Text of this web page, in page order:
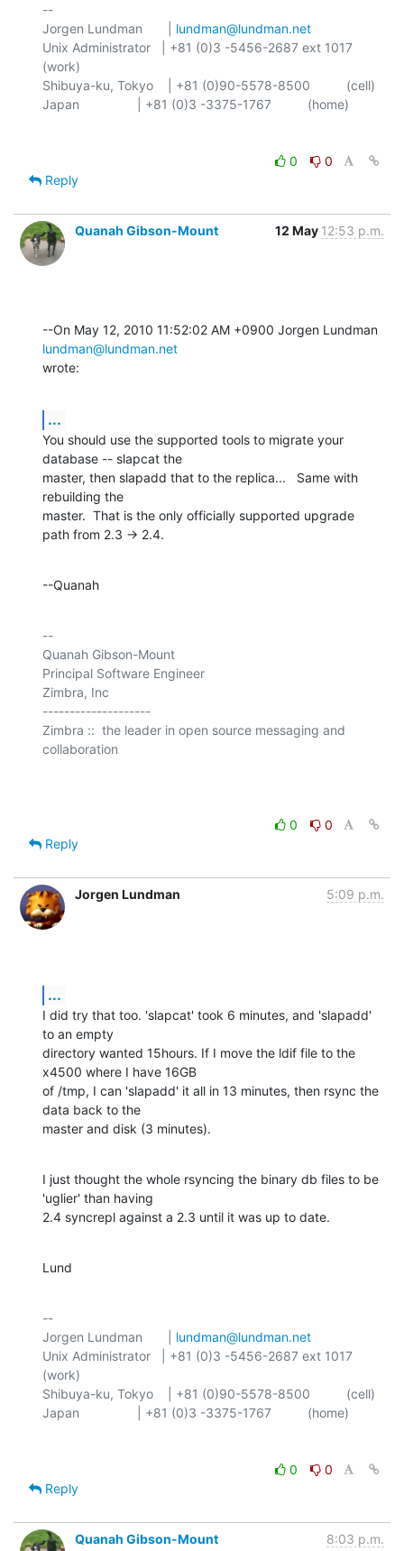
--
Jorgen Lundman       | lundman@lundman.net
Unix Administrator   | +81 (0)3 -5456-2687 ext 1017
(work)
Shibuya-ku, Tokyo    | +81 (0)90-5578-8500          (cell)
0
0
Reply
Quanah Gibson-Mount 12 May 12:53 p.m.
lundman@lundman.net
wrote:
...
You should use the supported tools to migrate your
database -- slapcat the
master, then slapadd that to the replica...   Same with
rebuilding the
master.  That is the only officially supported upgrade
path from 2.3 -> 2.4.
--Quanah
--
Quanah Gibson-Mount
Principal Software Engineer
Zimbra, Inc
--------------------
Zimbra ::  the leader in open source messaging and
collaboration
0
0
Reply
Jorgen Lundman 5:09 p.m.
...
I did try that too. 'slapcat' took 6 minutes, and 'slapadd'
to an empty
directory wanted 15hours. If I move the ldif file to the
x4500 where I have 16GB
of /tmp, I can 'slapadd' it all in 13 minutes, then rsync the
data back to the
master and disk (3 minutes).
I just thought the whole rsyncing the binary db files to be
'uglier' than having
2.4 syncrepl against a 2.3 until it was up to date.
Lund
--
Jorgen Lundman       | lundman@lundman.net
Unix Administrator   | +81 (0)3 -5456-2687 ext 1017
(work)
Shibuya-ku, Tokyo    | +81 (0)90-5578-8500          (cell)
0
0
Reply
Quanah Gibson-Mount 8:03 p.m.